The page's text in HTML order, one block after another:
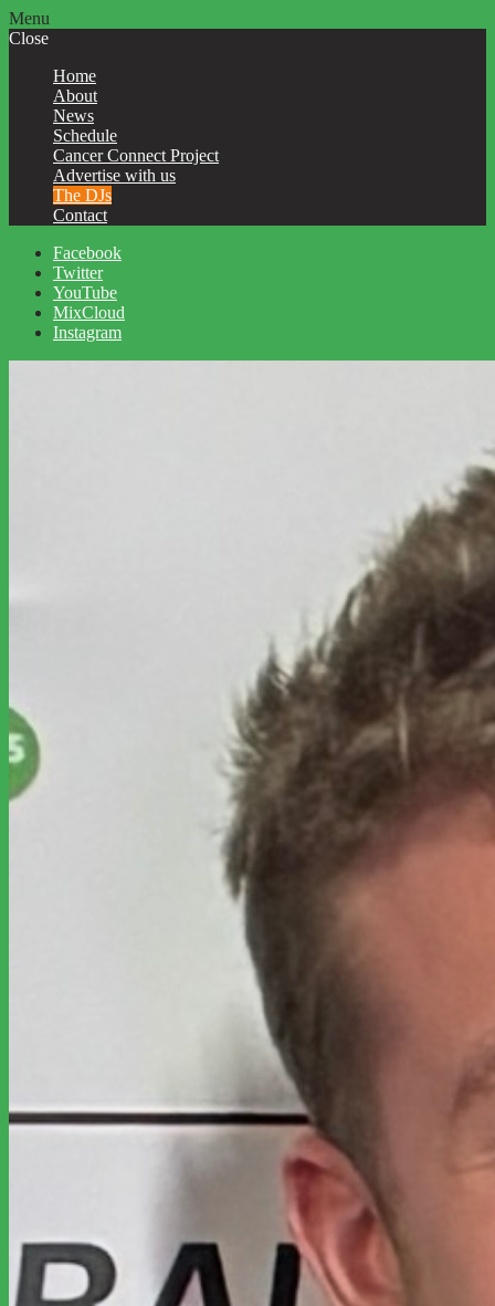
Menu
Close
Home
About
News
Schedule
Cancer Connect Project
Advertise with us
The DJs
Contact
Facebook
Twitter
YouTube
MixCloud
Instagram